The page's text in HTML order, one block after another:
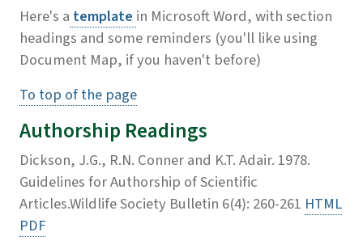
Here's a template in Microsoft Word, with section
headings and some reminders (you'll like using
Document Map, if you haven't before)
To top of the page
Authorship Readings
Dickson, J.G., R.N. Conner and K.T. Adair. 1978.
Guidelines for Authorship of Scientific
Articles.Wildlife Society Bulletin 6(4): 260-261 HTML
PDF